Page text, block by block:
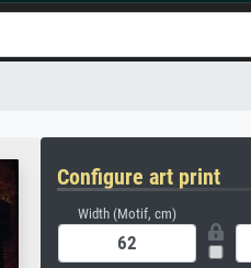
Configure art print
Width (Motif, cm)